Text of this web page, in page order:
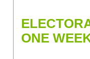
ONE